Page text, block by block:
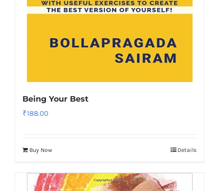
Being Your Best
₹188.00
Buy Now Details